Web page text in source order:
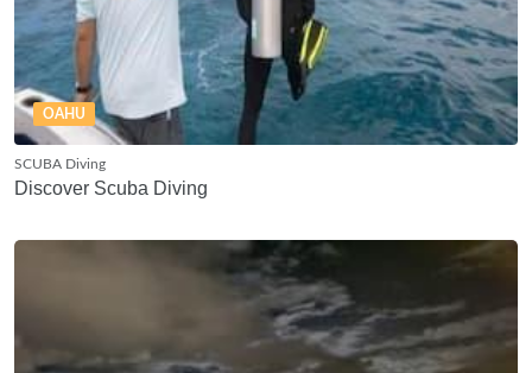
OAHU
SCUBA Diving
Discover Scuba Diving